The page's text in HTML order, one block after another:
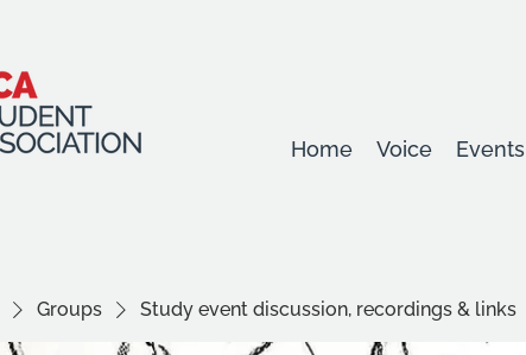
Home Voice Events
Groups Study event discussion, recordings & links